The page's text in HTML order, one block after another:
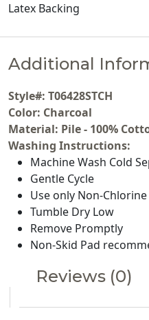
Latex Backing
Additional
Style#: T06428STCH
Color: Charcoal
Material: Pile - 100%
Washing Instructions:
Machine Wash Cold
Gentle Cycle
Use only Non-
Tumble Dry Low
Remove Promptly
Non-Skid Pad
Reviews (0)